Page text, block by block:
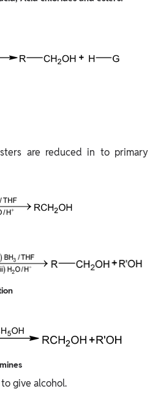
are reduced in to primary
give alcohol.